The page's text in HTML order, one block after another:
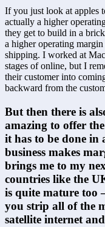
If you just look at apples
actually a higher
they get to build in a
a higher operating
shipping. I worked at
stages of online, but I
their customer into
backward from the
But then there is
amazing to offer
it has to be done in
business makes
brings me to my
countries like the
is quite mature too
you strip all of the
satellite internet